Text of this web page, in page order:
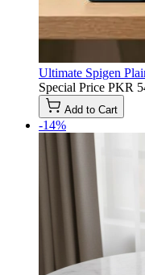
Ultimate Spigen
Special Price PKR
Add to Cart
-14%